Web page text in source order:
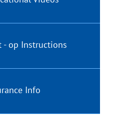
- op Instructions
Info